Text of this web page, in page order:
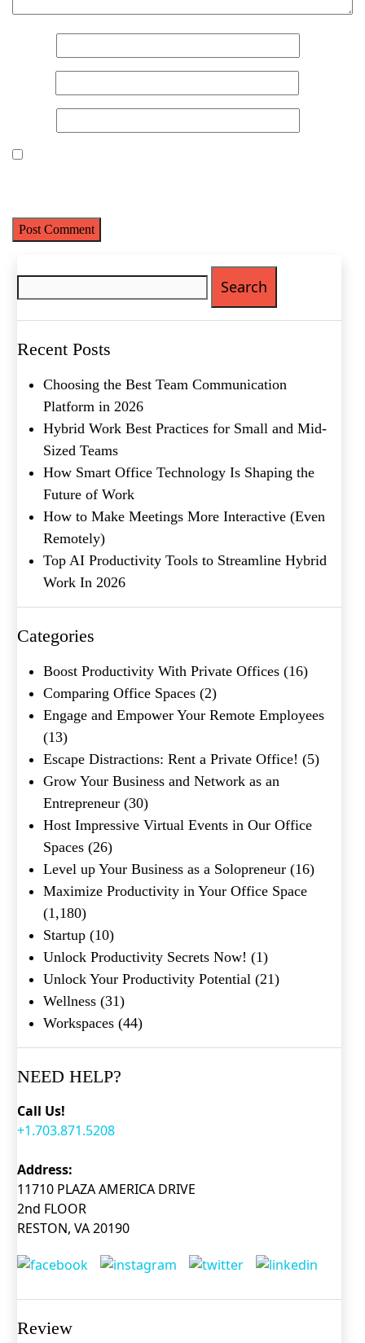
Recent Posts
Choosing the Best Team Communication
Platform in 2026
Hybrid Work Best Practices for Small and Mid-
Sized Teams
How Smart Office Technology Is Shaping the
Future of Work
How to Make Meetings More Interactive (Even
Remotely)
Top AI Productivity Tools to Streamline Hybrid
Work In 2026
Categories
Boost Productivity With Private Offices (16)
Comparing Office Spaces (2)
Engage and Empower Your Remote Employees
(13)
Escape Distractions: Rent a Private Office! (5)
Grow Your Business and Network as an
Entrepreneur (30)
Host Impressive Virtual Events in Our Office
Spaces (26)
Level up Your Business as a Solopreneur (16)
Maximize Productivity in Your Office Space
(1,180)
Startup (10)
Unlock Productivity Secrets Now! (1)
Unlock Your Productivity Potential (21)
Wellness (31)
Workspaces (44)
NEED HELP?
Call Us!
+1.703.871.5208
Address:
11710 PLAZA AMERICA DRIVE
2nd FLOOR
RESTON, VA 20190
Review
Name
Last
Phone(Required)
Product of Interest(Required)
Company Name
Message
What's your favorite
Submit